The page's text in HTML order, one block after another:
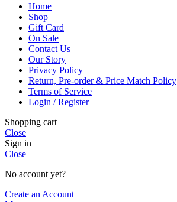
Home
Shop
Gift Card
On Sale
Contact Us
Our Story
Privacy Policy
Return, Pre-order & Price Match Policy
Terms of Service
Login / Register
Shopping cart
Close
Sign in
Close
No account yet?
Create an Account